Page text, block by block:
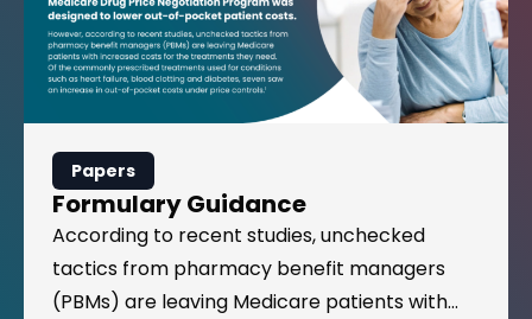
Papers
Formulary Guidance
According to recent studies, unchecked
tactics from pharmacy benefit managers
(PBMs) are leaving Medicare patients with